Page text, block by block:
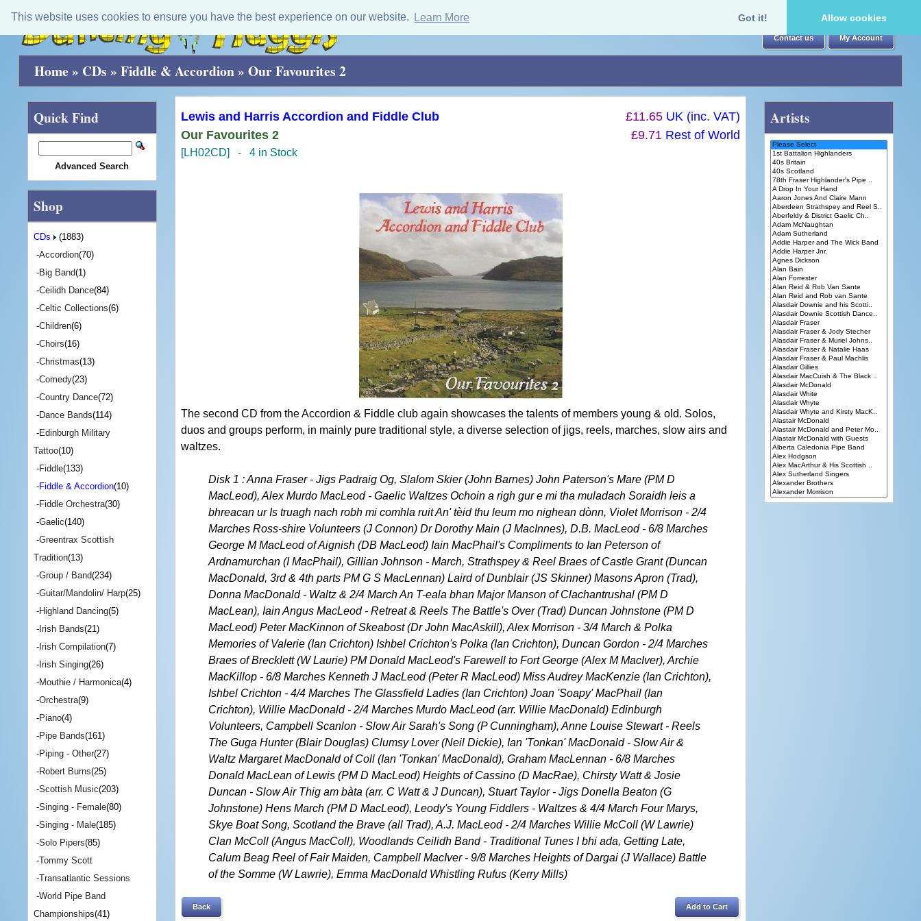
This website uses cookies to ensure you have the best experience on our website. Learn More Got it! Allow cookies
Contact us My Account
Home » CDs » Fiddle & Accordion» Our Favourites 2
£11.65 UK (inc. VAT)
£9.71 Rest of World
Lewis and Harris Accordion and Fiddle Club
Our Favourites 2
[LH02CD] - 4 in Stock
The second CD from the Accordion & Fiddle club again showcases the talents of members young & old. Solos,
duos and groups perform, in mainly pure traditional style, a diverse selection of jigs, reels, marches, slow airs and
waltzes.
Disk 1 : Anna Fraser - Jigs Padraig Og, Slalom Skier (John Barnes) John Paterson's Mare (PM D
MacLeod), Alex Murdo MacLeod - Gaelic Waltzes Ochoin a righ gur e mi tha muladach Soraidh leis a
bhreacan ur Is truagh nach robh mi comhla ruit An' tèid thu leum mo nighean dònn, Violet Morrison - 2/4
Marches Ross-shire Volunteers (J Connon) Dr Dorothy Main (J MacInnes), D.B. MacLeod - 6/8 Marches
George M MacLeod of Aignish (DB MacLeod) Iain MacPhail's Compliments to Ian Peterson of
Ardnamurchan (I MacPhail), Gillian Johnson - March, Strathspey & Reel Braes of Castle Grant (Duncan
MacDonald, 3rd & 4th parts PM G S MacLennan) Laird of Dunblair (JS Skinner) Masons Apron (Trad),
Donna MacDonald - Waltz & 2/4 March An T-eala bhan Major Manson of Clachantrushal (PM D
MacLean), Iain Angus MacLeod - Retreat & Reels The Battle's Over (Trad) Duncan Johnstone (PM D
MacLeod) Peter MacKinnon of Skeabost (Dr John MacAskill), Alex Morrison - 3/4 March & Polka
Memories of Valerie (Ian Crichton) Ishbel Crichton's Polka (Ian Crichton), Duncan Gordon - 2/4 Marches
Braes of Brecklett (W Laurie) PM Donald MacLeod's Farewell to Fort George (Alex M MacIver), Archie
MacKillop - 6/8 Marches Kenneth J MacLeod (Peter R MacLeod) Miss Audrey MacKenzie (Ian Crichton),
Ishbel Crichton - 4/4 Marches The Glassfield Ladies (Ian Crichton) Joan 'Soapy' MacPhail (Ian
Crichton), Willie MacDonald - 2/4 Marches Murdo MacLeod (arr. Willie MacDonald) Edinburgh
Volunteers, Campbell Scanlon - Slow Air Sarah's Song (P Cunningham), Anne Louise Stewart - Reels
The Guga Hunter (Blair Douglas) Clumsy Lover (Neil Dickie), Ian 'Tonkan' MacDonald - Slow Air &
Waltz Margaret MacDonald of Coll (Ian 'Tonkan' MacDonald), Graham MacLennan - 6/8 Marches
Donald MacLean of Lewis (PM D MacLeod) Heights of Cassino (D MacRae), Chirsty Watt & Josie
Duncan - Slow Air Thig am bàta (arr. C Watt & J Duncan), Stuart Taylor - Jigs Donella Beaton (G
Johnstone) Hens March (PM D MacLeod), Leody's Young Fiddlers - Waltzes & 4/4 March Four Marys,
Skye Boat Song, Scotland the Brave (all Trad), A.J. MacLeod - 2/4 Marches Willie McColl (W Lawrie)
Clan McColl (Angus MacColl), Woodlands Ceilidh Band - Traditional Tunes I bhi ada, Getting Late,
Calum Beag Reel of Fair Maiden, Campbell MacIver - 9/8 Marches Heights of Dargai (J Wallace) Battle
of the Somme (W Lawrie), Emma MacDonald Whistling Rufus (Kerry Mills)
Back Add to Cart
Quick Find
Advanced Search
Shop
CDs
(1883)
-Accordion(70)
-Big Band(1)
-Ceilidh Dance(84)
-Celtic Collections(6)
-Children(6)
-Choirs(16)
-Christmas(13)
-Comedy(23)
-Country Dance(72)
-Dance Bands(114)
-Edinburgh Military
Tattoo(10)
-Fiddle(133)
-Fiddle & Accordion(10)
-Fiddle Orchestra(30)
-Gaelic(140)
-Greentrax Scottish
Tradition(13)
-Group / Band(234)
-Guitar/Mandolin/ Harp(25)
-Highland Dancing(5)
-Irish Bands(21)
-Irish Compilation(7)
-Irish Singing(26)
-Mouthie / Harmonica(4)
-Orchestra(9)
-Piano(4)
-Pipe Bands(161)
-Piping - Other(27)
-Robert Burns(25)
-Scottish Music(203)
-Singing - Female(80)
-Singing - Male(185)
-Solo Pipers(85)
-Tommy Scott
-Transatlantic Sessions
-World Pipe Band
Championships(41)
Artists